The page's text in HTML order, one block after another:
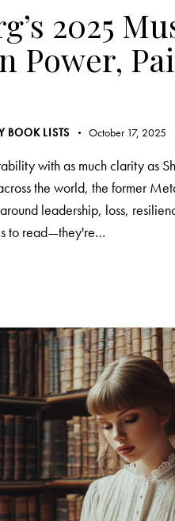
2025
Power,
BOOK LISTS October 17, 2025
with as much clarity as
the world, the former
leadership, loss,
to read—they're…